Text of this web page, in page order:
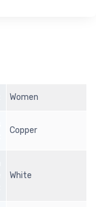
Women
Copper
White